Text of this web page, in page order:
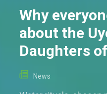
Why
about the
Daughters
News